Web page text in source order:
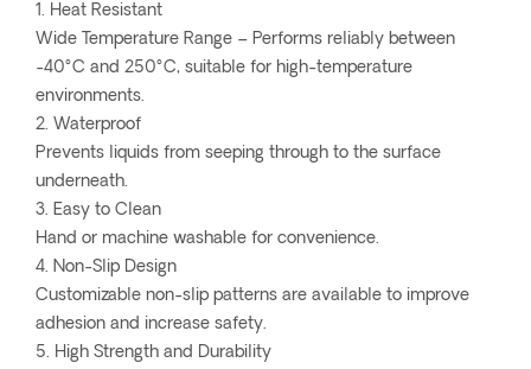
1. Heat Resistant
Wide Temperature Range – Performs reliably between
-40°C and 250°C, suitable for high-temperature
environments.
2. Waterproof
Prevents liquids from seeping through to the surface
underneath.
3. Easy to Clean
Hand or machine washable for convenience.
4. Non-Slip Design
Customizable non-slip patterns are available to improve
adhesion and increase safety.
5. High Strength and Durability